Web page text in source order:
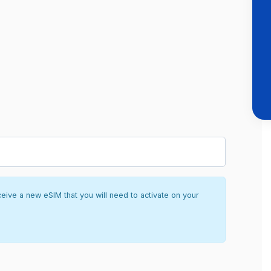
a new eSIM that you will need to activate on your